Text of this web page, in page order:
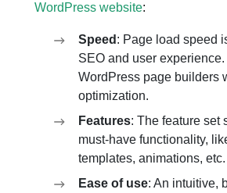
WordPress website:
Speed : Page load speed
SEO and user
WordPress page builders
optimization.
Features: The feature set
must-have functionality,
templates, animations, etc.
Ease of use: An intuitive,